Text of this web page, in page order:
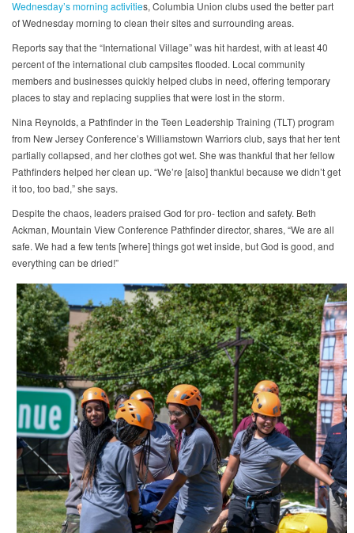
Wednesday’s morning activities, Columbia Union clubs used the better part
of Wednesday morning to clean their sites and surrounding areas.
Reports say that the “International Village” was hit hardest, with at least 40
percent of the international club campsites flooded. Local community
members and businesses quickly helped clubs in need, offering temporary
places to stay and replacing supplies that were lost in the storm.
Nina Reynolds, a Pathfinder in the Teen Leadership Training (TLT) program
from New Jersey Conference’s Williamstown Warriors club, says that her tent
partially collapsed, and her clothes got wet. She was thankful that her fellow
Pathfinders helped her clean up. “We’re [also] thankful because we didn’t get
it too, too bad,” she says.
Despite the chaos, leaders praised God for pro- tection and safety. Beth
Ackman, Mountain View Conference Pathfinder director, shares, “We are all
safe. We had a few tents [where] things got wet inside, but God is good, and
everything can be dried!”